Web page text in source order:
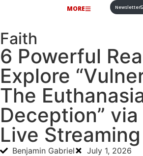
MORE Newsletter
Faith
6 Powerful
Explore
The
Deception” via
Live
Benjamin Gabriel July 1, 2026